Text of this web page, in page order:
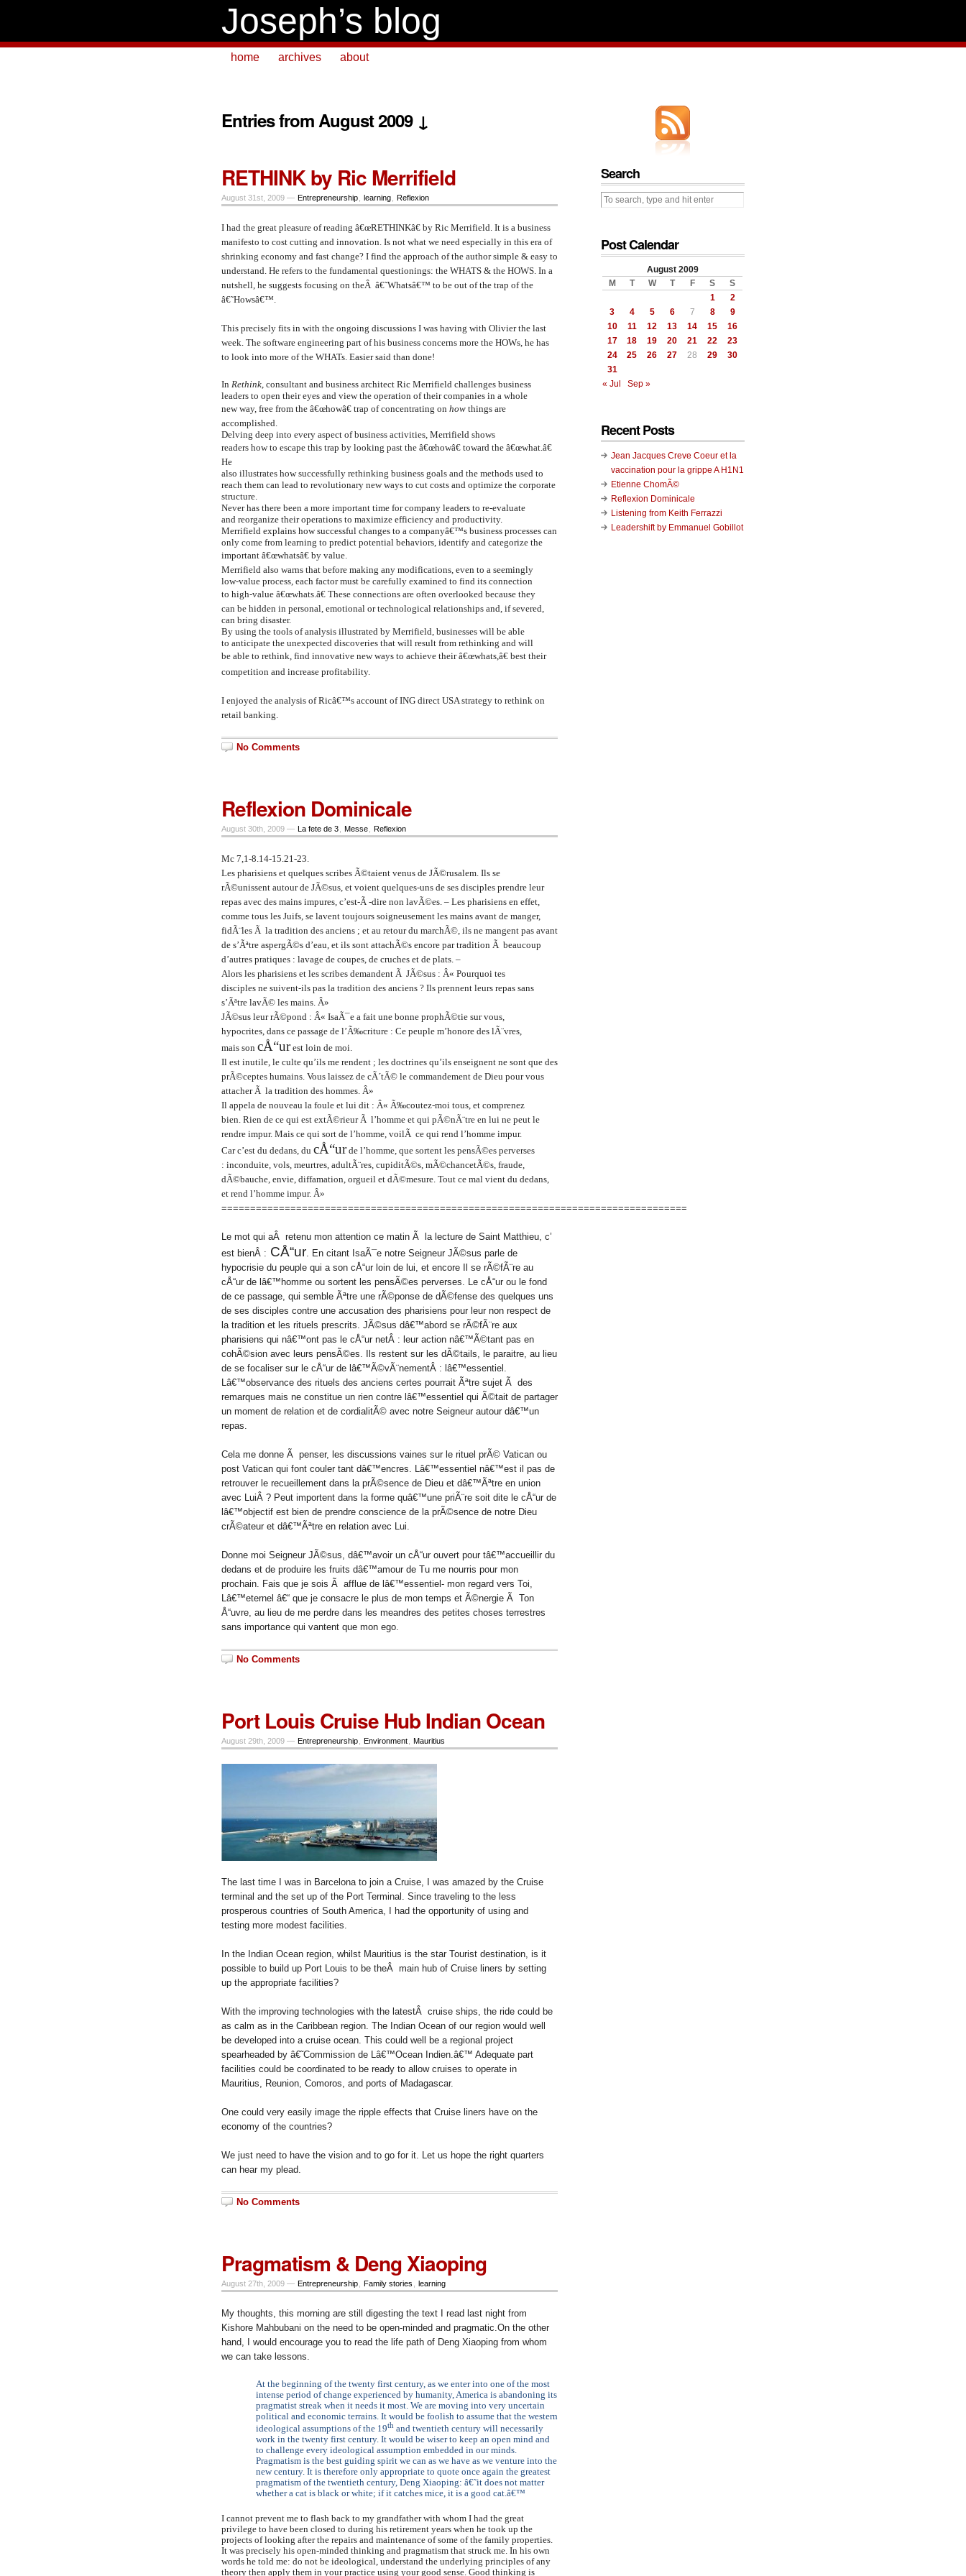
Joseph’s blog
home archives about
Entries from August 2009 ↓
RETHINK by Ric Merrifield
August 31st, 2009 — Entrepreneurship learning Reflexion
I had the great pleasure of reading â€œRETHINKâ€ by Ric Merrifield. It is a business
manifesto to cost cutting and innovation. Is not what we need especially in this era of
shrinking economy and fast change? I find the approach of the author simple & easy to
understand. He refers to the fundamental questionings: the WHATS & the HOWS. In a
nutshell, he suggests focusing on theÂ â€˜Whatsâ€™ to be out of the trap of the
â€˜Howsâ€™.
This precisely fits in with the ongoing discussions I was having with Olivier the last
week. The software engineering part of his business concerns more the HOWs, he has
to look into more of the WHATs. Easier said than done!
In Rethink , consultant and business architect Ric Merrifield challenges business
leaders to open their eyes and view the operation of their companies in a whole
new way, free from the â€œhowâ€ trap of concentrating on how things are
accomplished.
Delving deep into every aspect of business activities, Merrifield shows
readers how to escape this trap by looking past the â€œhowâ€ toward the â€œwhat.â€
He
also illustrates how successfully rethinking business goals and the methods used to
reach them can lead to revolutionary new ways to cut costs and optimize the corporate
structure.
Never has there been a more important time for company leaders to re-evaluate
and reorganize their operations to maximize efficiency and productivity.
Merrifield explains how successful changes to a companyâ€™s business processes can
only come from learning to predict potential behaviors, identify and categorize the
important â€œwhatsâ€ by value.
Merrifield also warns that before making any modifications, even to a seemingly
low-value process, each factor must be carefully examined to find its connection
to high-value â€œwhats.â€ These connections are often overlooked because they
can be hidden in personal, emotional or technological relationships and, if severed,
can bring disaster.
By using the tools of analysis illustrated by Merrifield, businesses will be able
to anticipate the unexpected discoveries that will result from rethinking and will
be able to rethink, find innovative new ways to achieve their â€œwhats,â€ best their
competition and increase profitability.
I enjoyed the analysis of Ricâ€™s account of ING direct USA strategy to rethink on
retail banking.
No Comments
Reflexion Dominicale
August 30th, 2009 — La fete de 3 Messe Reflexion
Mc 7,1-8.14-15.21-23.
Les pharisiens et quelques scribes Ã©taient venus de JÃ©rusalem. Ils se
rÃ©unissent autour de JÃ©sus, et voient quelques-uns de ses disciples prendre leur
repas avec des mains impures, c’est-Ã -dire non lavÃ©es. – Les pharisiens en effet,
comme tous les Juifs, se lavent toujours soigneusement les mains avant de manger,
fidÃ¨les Ã la tradition des anciens ; et au retour du marchÃ©, ils ne mangent pas avant
de s’Ãªtre aspergÃ©s d’eau, et ils sont attachÃ©s encore par tradition Ã beaucoup
d’autres pratiques : lavage de coupes, de cruches et de plats. –
Alors les pharisiens et les scribes demandent Ã JÃ©sus : Â« Pourquoi tes
disciples ne suivent-ils pas la tradition des anciens ? Ils prennent leurs repas sans
s’Ãªtre lavÃ© les mains. Â»
JÃ©sus leur rÃ©pond : Â« IsaÃ¯e a fait une bonne prophÃ©tie sur vous,
hypocrites, dans ce passage de l’Ã‰criture : Ce peuple m’honore des lÃ¨vres,
mais son cÅ“urest loin de moi.
Il est inutile, le culte qu’ils me rendent ; les doctrines qu’ils enseignent ne sont que des
prÃ©ceptes humains. Vous laissez de cÃ´tÃ© le commandement de Dieu pour vous
attacher Ã la tradition des hommes. Â»
Il appela de nouveau la foule et lui dit : Â« Ã‰coutez-moi tous, et comprenez
bien. Rien de ce qui est extÃ©rieur Ã l’homme et qui pÃ©nÃ¨tre en lui ne peut le
rendre impur. Mais ce qui sort de l’homme, voilÃ ce qui rend l’homme impur.
Car c’est du dedans, du cÅ“urde l’homme, que sortent les pensÃ©es perverses
: inconduite, vols, meurtres, adultÃ¨res, cupiditÃ©s, mÃ©chancetÃ©s, fraude,
dÃ©bauche, envie, diffamation, orgueil et dÃ©mesure. Tout ce mal vient du dedans,
et rend l’homme impur. Â»
=================================================================================
Le mot qui aÂ retenu mon attention ce matin Ã la lecture de Saint Matthieu, c’
est bienÂ : CÅ“ur . En citant IsaÃ¯e notre Seigneur JÃ©sus parle de
hypocrisie du peuple qui a son cÅ“ur loin de lui, et encore Il se rÃ©fÃ¨re au
cÅ“ur de lâ€™homme ou sortent les pensÃ©es perverses. Le cÅ“ur ou le fond
de ce passage, qui semble Ãªtre une rÃ©ponse de dÃ©fense des quelques uns
de ses disciples contre une accusation des pharisiens pour leur non respect de
la tradition et les rituels prescrits. JÃ©sus dâ€™abord se rÃ©fÃ¨re aux
pharisiens qui nâ€™ont pas le cÅ“ur netÂ : leur action nâ€™Ã©tant pas en
cohÃ©sion avec leurs pensÃ©es.
Ils restent sur les dÃ©tails, le paraitre, au lieu
de se focaliser sur le cÅ“ur de lâ€™Ã©vÃ¨nementÂ : lâ€™essentiel.
Lâ€™observance des rituels des anciens certes pourrait Ãªtre sujet Ã des
remarques mais ne constitue un rien contre lâ€™essentiel qui Ã©tait de partager
un moment de relation et de cordialitÃ© avec notre Seigneur autour dâ€™un
repas.
Cela me donne Ã penser, les discussions vaines sur le rituel prÃ© Vatican ou
post Vatican qui font couler tant dâ€™encres. Lâ€™essentiel nâ€™est il pas de
retrouver le recueillement dans la prÃ©sence de Dieu et dâ€™Ãªtre en union
avec LuiÂ ? Peut importent dans la forme quâ€™une priÃ¨re soit dite le cÅ“ur de
lâ€™objectif est bien de prendre conscience de la prÃ©sence de notre Dieu
crÃ©ateur et dâ€™Ãªtre en relation avec Lui.
Donne moi Seigneur JÃ©sus, dâ€™avoir un cÅ“ur ouvert pour tâ€™accueillir du
dedans et de produire les fruits dâ€™amour de Tu me nourris pour mon
prochain. Fais que je sois Ã afflue de lâ€™essentiel- mon regard vers Toi,
Lâ€™eternel â€“ que je consacre le plus de mon temps et Ã©nergie Ã Ton
Å“uvre, au lieu de me perdre dans les meandres des petites choses terrestres
sans importance qui vantent que mon ego.
No Comments
Port Louis Cruise Hub Indian Ocean
August 29th, 2009 — Entrepreneurship Environment Mauritius
The last time I was in Barcelona to join a Cruise, I was amazed by the Cruise
terminal and the set up of the Port Terminal. Since traveling to the less
prosperous countries of South America, I had the opportunity of using and
testing more modest facilities.
In the Indian Ocean region, whilst Mauritius is the star Tourist destination, is it
possible to build up Port Louis to be theÂ main hub of Cruise liners by setting
up the appropriate facilities?
With the improving technologies with the latestÂ cruise ships, the ride could be
as calm as in the Caribbean region. The Indian Ocean of our region would well
be developed into a cruise ocean. This could well be a regional project
spearheaded by â€˜Commission de Lâ€™Ocean Indien.â€™ Adequate part
facilities could be coordinated to be ready to allow cruises to operate in
Mauritius, Reunion, Comoros, and ports of Madagascar.
One could very easily image the ripple effects that Cruise liners have on the
economy of the countries?
We just need to have the vision and to go for it. Let us hope the right quarters
can hear my plead.
No Comments
Pragmatism & Deng Xiaoping
August 27th, 2009 — Entrepreneurship Family stories learning
My thoughts, this morning are still digesting the text I read last night from
Kishore Mahbubani on the need to be open-minded and pragmatic.On the other
hand, I would encourage you to read the life path of Deng Xiaoping from whom
we can take lessons.
At the beginning of the twenty first century, as we enter into one of the most
intense period of change experienced by humanity, America is abandoning its
pragmatist streak when it needs it most. We are moving into very uncertain
political and economic terrains. It would be foolish to assume that the western
ideological assumptions of the 19th and twentieth century will necessarily
work in the twenty first century. It would be wiser to keep an open mind and
to challenge every ideological assumption embedded in our minds.
Pragmatism is the best guiding spirit we can as we have as we venture into the
new century. It is therefore only appropriate to quote once again the greatest
pragmatism of the twentieth century, Deng Xiaoping: â€˜it does not matter
whether a cat is black or white; if it catches mice, it is a good cat.â€™
I cannot prevent me to flash back to my grandfather with whom I had the great
privilege to have been closed to during his retirement years when he took up the
projects of looking after the repairs and maintenance of some of the family properties.
It was precisely his open-minded thinking and pragmatism that struck me. In his own
words he told me: do not be ideological, understand the underlying principles of any
theory then apply them in your practice using your good sense. Good thinking is
Search
Post Calendar
August 2009
M
T W T F S
S
1
2
3
4 5 6 7 8
9
10
11 12 13 14 15
16
17
18 19 20 21 22
23
24
25 26 27 28 29
30
31
« Jul
Sep »
Recent Posts
Jean Jacques Creve Coeur et la
vaccination pour la grippe A H1N1
Etienne ChomÃ©
Reflexion Dominicale
Listening from Keith Ferrazzi
Leadershift by Emmanuel Gobillot